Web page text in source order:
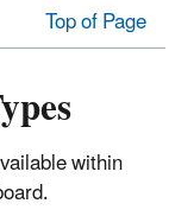
Top of Page
within